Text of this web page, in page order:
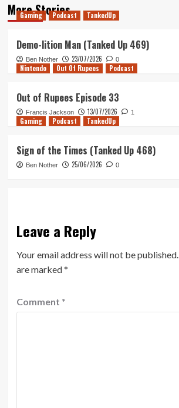
More Stories
Gaming Podcast TankedUp
Demo-lition Man (Tanked Up 469)
Ben Nother 23/07/2026 0
Nintendo Out Of Rupees Podcast
Out of Rupees Episode 33
Francis Jackson 13/07/2026 1
Gaming Podcast TankedUp
Sign of the Times (Tanked Up 468)
Ben Nother 25/06/2026 0
Leave a Reply
Your email address will not be published.
are marked*
Comment *